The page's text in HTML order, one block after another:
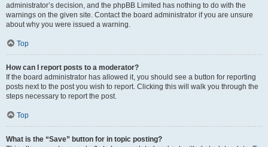
administrator’s decision, and the phpBB Limited has nothing to do with the
warnings on the given site. Contact the board administrator if you are unsure
about why you were issued a warning.
Top
How can I report posts to a moderator?
If the board administrator has allowed it, you should see a button for reporting
posts next to the post you wish to report. Clicking this will walk you through the
steps necessary to report the post.
Top
What is the “Save” button for in topic posting?